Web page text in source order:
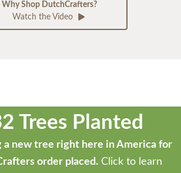
Why Shop DutchCrafters?
Watch the Video
Trees Planted
a new tree right here in America for
order placed. Click to learn